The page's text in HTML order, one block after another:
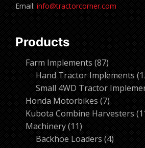
Email: info@tractorcorner.com
Products
Farm Implements 8787
products
Hand Tractor Implements
Small 4WD Tractor
Honda Motorbikes 77
products
Kubota Combine Harvesters
Machinery 1111
products
Backhoe Loaders 44